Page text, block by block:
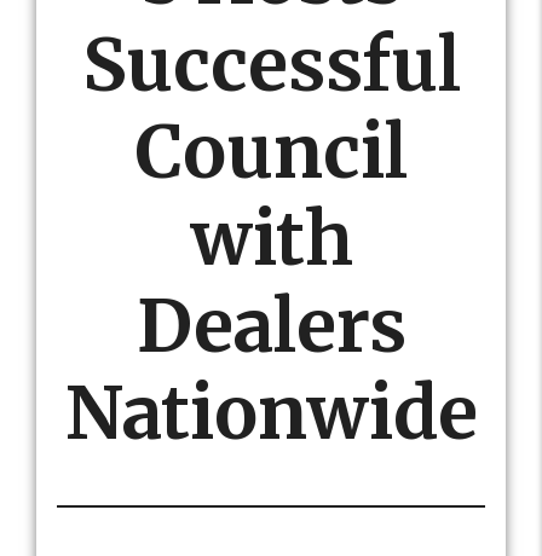
Successful
Council
with
Dealers
Nationwide